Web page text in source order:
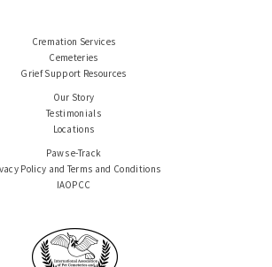
Cremation Services
Cemeteries
Grief Support Resources
Our Story
Testimonials
Locations
Paws e-Track
Policy and Terms and Conditions
IAOPCC